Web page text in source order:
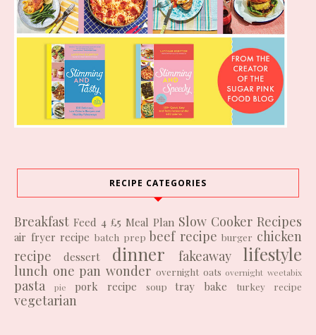
RECIPE CATEGORIES
Breakfast Feed 4 £5 Meal Plan Slow Cooker Recipes
air fryer recipe batch prep beef recipe burger chicken
recipe
dessert dinner fakeaway lifestyle
lunch one pan wonder overnight oats overnight weetabix
pasta pie pork recipe soup tray bake turkey recipe
vegetarian